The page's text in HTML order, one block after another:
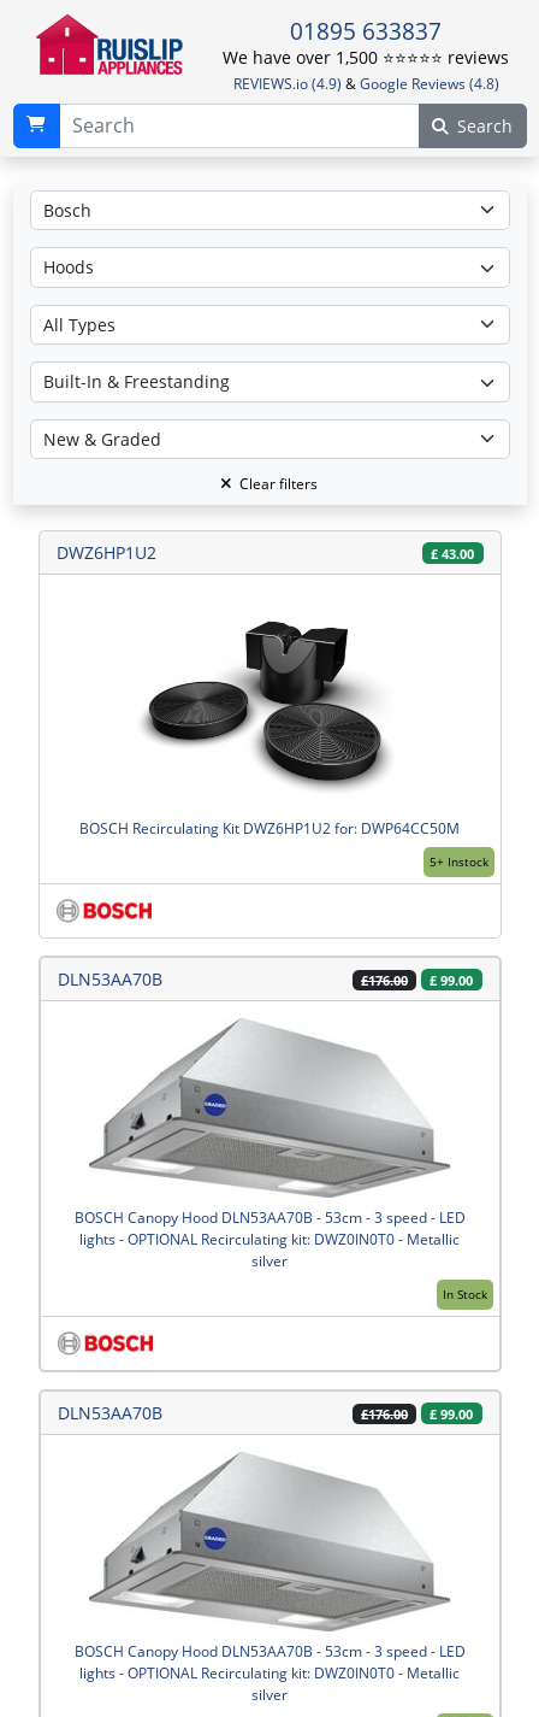
01895 633837
We have over 1,500 ⭐️⭐️⭐️⭐️⭐️ reviews
REVIEWS.io (4.9) &Google Reviews (4.8)
Search
Clear filters
DWZ6HP1U2 £ 43.00
5+ Instock
BOSCH Recirculating Kit DWZ6HP1U2 for: DWP64CC50M
DLN53AA70B £176.00 £ 99.00
In Stock
BOSCH Canopy Hood DLN53AA70B - 53cm - 3 speed - LED
lights - OPTIONAL Recirculating kit: DWZ0IN0T0 - Metallic
silver
DLN53AA70B £176.00 £ 99.00
BOSCH Canopy Hood DLN53AA70B - 53cm - 3 speed - LED
lights - OPTIONAL Recirculating kit: DWZ0IN0T0 - Metallic
silver